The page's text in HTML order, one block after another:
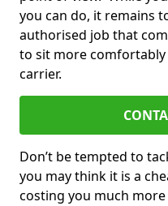
you can do, it remains
authorised job that
to sit more comfortably
carrier.
Don’t be tempted to
you may think it is a
costing you much